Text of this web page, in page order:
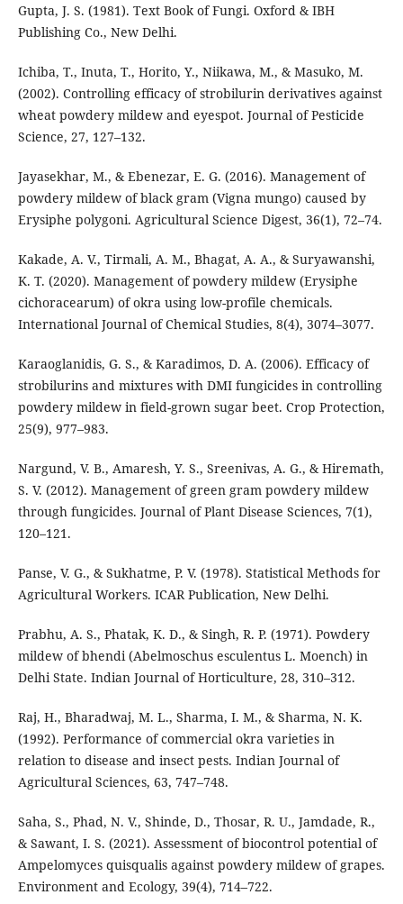
Gupta, J. S. (1981). Text Book of Fungi. Oxford & IBH
Publishing Co., New Delhi.
Ichiba, T., Inuta, T., Horito, Y., Niikawa, M., & Masuko, M.
(2002). Controlling efficacy of strobilurin derivatives against
wheat powdery mildew and eyespot. Journal of Pesticide
Science, 27, 127–132.
Jayasekhar, M., & Ebenezar, E. G. (2016). Management of
powdery mildew of black gram (Vigna mungo) caused by
Erysiphe polygoni. Agricultural Science Digest, 36(1), 72–74.
Kakade, A. V., Tirmali, A. M., Bhagat, A. A., & Suryawanshi,
K. T. (2020). Management of powdery mildew (Erysiphe
cichoracearum) of okra using low-profile chemicals.
International Journal of Chemical Studies, 8(4), 3074–3077.
Karaoglanidis, G. S., & Karadimos, D. A. (2006). Efficacy of
strobilurins and mixtures with DMI fungicides in controlling
powdery mildew in field-grown sugar beet. Crop Protection,
25(9), 977–983.
Nargund, V. B., Amaresh, Y. S., Sreenivas, A. G., & Hiremath,
S. V. (2012). Management of green gram powdery mildew
through fungicides. Journal of Plant Disease Sciences, 7(1),
120–121.
Panse, V. G., & Sukhatme, P. V. (1978). Statistical Methods for
Agricultural Workers. ICAR Publication, New Delhi.
Prabhu, A. S., Phatak, K. D., & Singh, R. P. (1971). Powdery
mildew of bhendi (Abelmoschus esculentus L. Moench) in
Delhi State. Indian Journal of Horticulture, 28, 310–312.
Raj, H., Bharadwaj, M. L., Sharma, I. M., & Sharma, N. K.
(1992). Performance of commercial okra varieties in
relation to disease and insect pests. Indian Journal of
Agricultural Sciences, 63, 747–748.
Saha, S., Phad, N. V., Shinde, D., Thosar, R. U., Jamdade, R.,
& Sawant, I. S. (2021). Assessment of biocontrol potential of
Ampelomyces quisqualis against powdery mildew of grapes.
Environment and Ecology, 39(4), 714–722.